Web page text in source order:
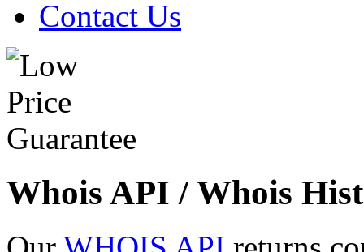
Contact Us
Whois API / Whois